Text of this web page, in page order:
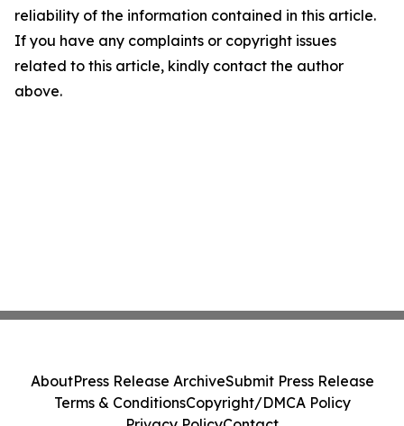
reliability of the information contained in this article.
If you have any complaints or copyright issues
related to this article, kindly contact the author
above.
AboutPress Release ArchiveSubmit Press Release
Terms & ConditionsCopyright/DMCA Policy